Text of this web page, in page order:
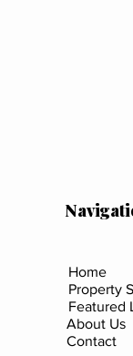
Home
Property
Featured
About Us
Contact